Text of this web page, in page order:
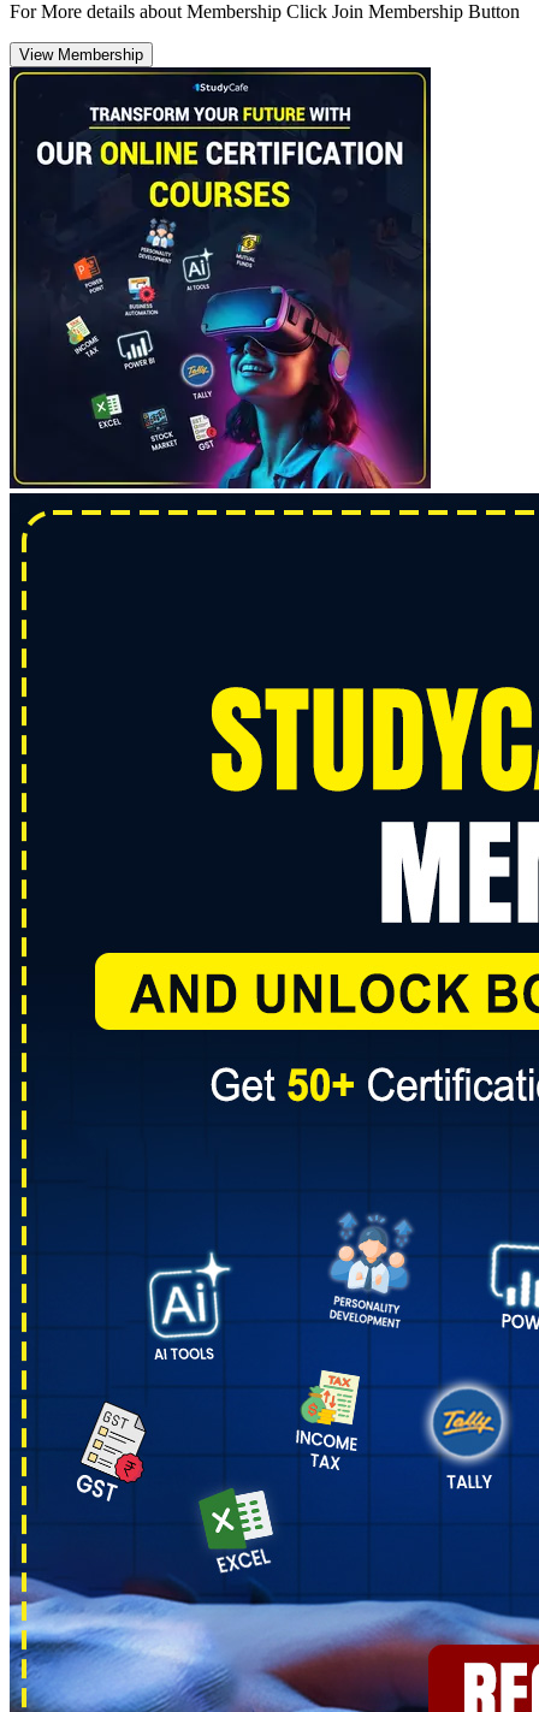
For More details about Membership Click Join Membership Button
View Membership